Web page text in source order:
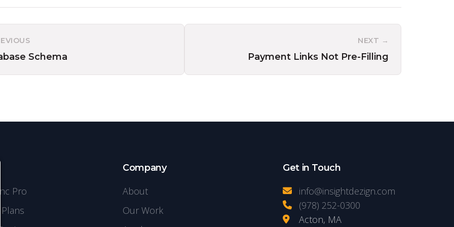
Schema
NEXT →
Payment Links Not Pre-Filling
Pro
Company
About
Our Work
Get in Touch
info@insightdezign.com
(978) 252-0300
Acton, MA